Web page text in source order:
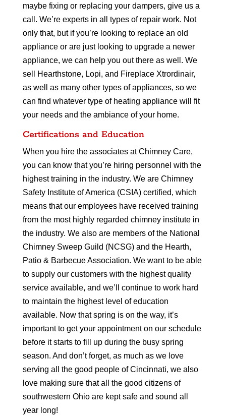
maybe fixing or replacing your dampers, give us a
call. We’re experts in all types of repair work. Not
only that, but if you’re looking to replace an old
appliance or are just looking to upgrade a newer
appliance, we can help you out there as well. We
sell Hearthstone, Lopi, and Fireplace Xtrordinair,
as well as many other types of appliances, so we
can find whatever type of heating appliance will fit
your needs and the ambiance of your home.
Certifications and Education
When you hire the associates at Chimney Care,
you can know that you’re hiring personnel with the
highest training in the industry. We are Chimney
Safety Institute of America (CSIA) certified, which
means that our employees have received training
from the most highly regarded chimney institute in
the industry. We also are members of the National
Chimney Sweep Guild (NCSG) and the Hearth,
Patio & Barbecue Association. We want to be able
to supply our customers with the highest quality
service available, and we’ll continue to work hard
to maintain the highest level of education
available. Now that spring is on the way, it’s
important to get your appointment on our schedule
before it starts to fill up during the busy spring
season. And don’t forget, as much as we love
serving all the good people of Cincinnati, we also
love making sure that all the good citizens of
southwestern Ohio are kept safe and sound all
year long!